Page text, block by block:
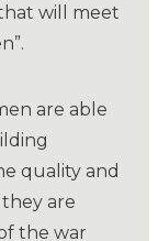
will meet
are able
quality and
are
the war